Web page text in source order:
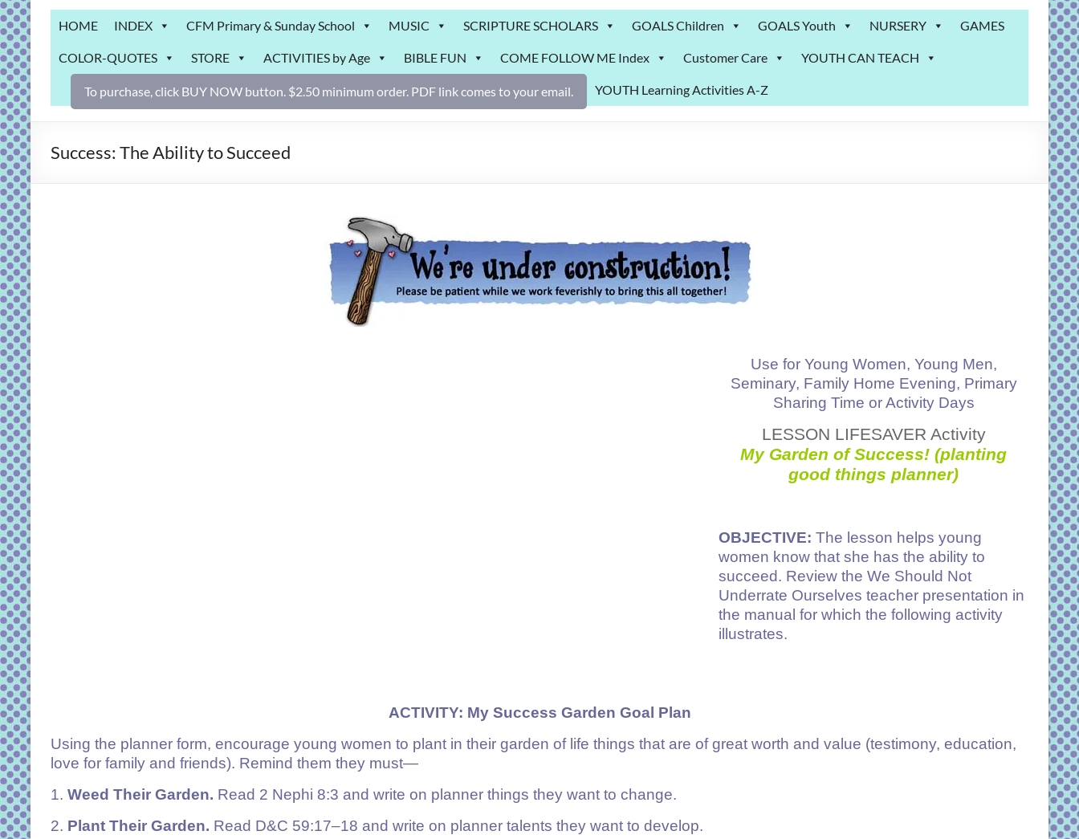
Grab
Bag
Downloadable
activities
for
and
HOME INDEX CFM Primary & Sunday School MUSIC SCRIPTURE SCHOLARS GOALS Children GOALS Youth NURSERY GAMES
COLOR-QUOTES STORE ACTIVITIES by Age BIBLE FUN COME FOLLOW ME Index Customer Care YOUTH CAN TEACH
YOUTH Learning Activities A-Z
To purchase, click BUY NOW button. $2.50 minimum order. PDF link comes to your email.
Success: The Ability to Succeed
Use for Young Women, Young Men,
Seminary, Family Home Evening, Primary
Sharing Time or Activity Days
LESSON LIFESAVER Activity
My Garden of Success! (planting
good things planner)
OBJECTIVE: The lesson helps young
women know that she has the ability to
succeed. Review the We Should Not
Underrate Ourselves teacher presentation in
the manual for which the following activity
illustrates.
ACTIVITY: My Success Garden Goal Plan
Using the planner form, encourage young women to plant in their garden of life things that are of great worth and value (testimony, education,
love for family and friends). Remind them they must—
1. Weed Their Garden. Read 2 Nephi 8:3 and write on planner things they want to change.
2. Plant Their Garden. Read D&C 59:17–18 and write on planner talents they want to develop.